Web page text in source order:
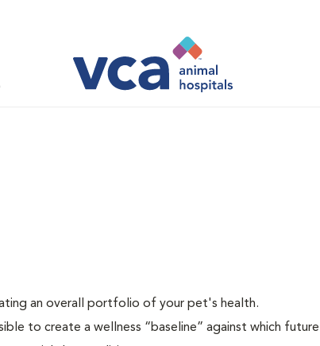
an overall portfolio of your pet's health.
to create a wellness “baseline” against which